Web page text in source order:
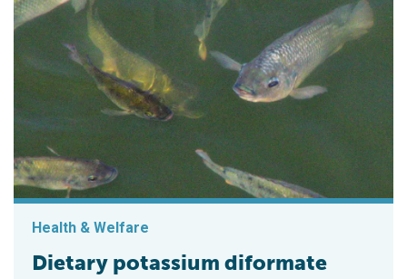
Health & Welfare
Dietary potassium diformate